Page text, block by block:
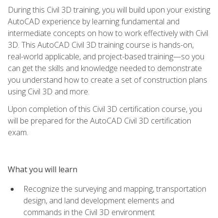
During this Civil 3D training, you will build upon your existing
AutoCAD experience by learning fundamental and
intermediate concepts on how to work effectively with Civil
3D. This AutoCAD Civil 3D training course is hands-on,
real-world applicable, and project-based training—so you
can get the skills and knowledge needed to demonstrate
you understand how to create a set of construction plans
using Civil 3D and more.
Upon completion of this Civil 3D certification course, you
will be prepared for the AutoCAD Civil 3D certification
exam.
What you will learn
Recognize the surveying and mapping, transportation
design, and land development elements and
commands in the Civil 3D environment